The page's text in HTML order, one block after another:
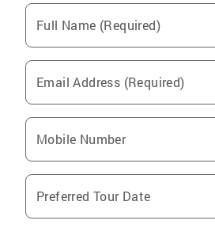
Full Name (Required)
Email Address (Required)
Mobile Number
Preferred Tour Date